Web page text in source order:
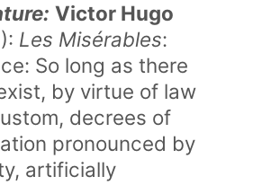
Victor Hugo
Les Misérables:
So long as there
by virtue of law
decrees of
pronounced by
artificially